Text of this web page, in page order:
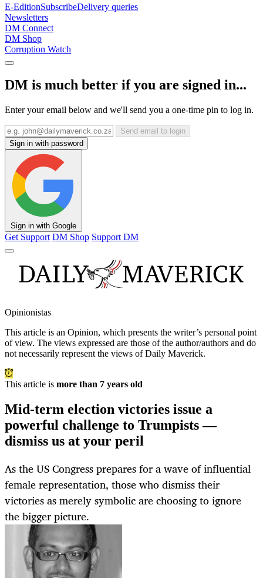
E-EditionSubscribeDelivery queries
Newsletters
DM Connect
DM Shop
Corruption Watch
DM is much better if you are signed in...
Enter your email below and we'll send you a one-time pin to log in.
Send email to login
Sign in with password
Sign in with Google
Get Support DM Shop Support DM
Opinionistas
This article is an Opinion, which presents the writer’s personal point
of view. The views expressed are those of the author/authors and do
not necessarily represent the views of Daily Maverick.
This article is more than 7 years old
Mid-term election victories issue a
powerful challenge to Trumpists —
dismiss us at your peril
As the US Congress prepares for a wave of influential
female representation, those who dismiss their
victories as merely symbolic are choosing to ignore
the bigger picture.